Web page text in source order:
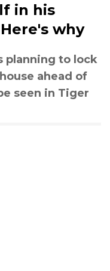
in his
why
planning to lock
ahead of
seen in Tiger